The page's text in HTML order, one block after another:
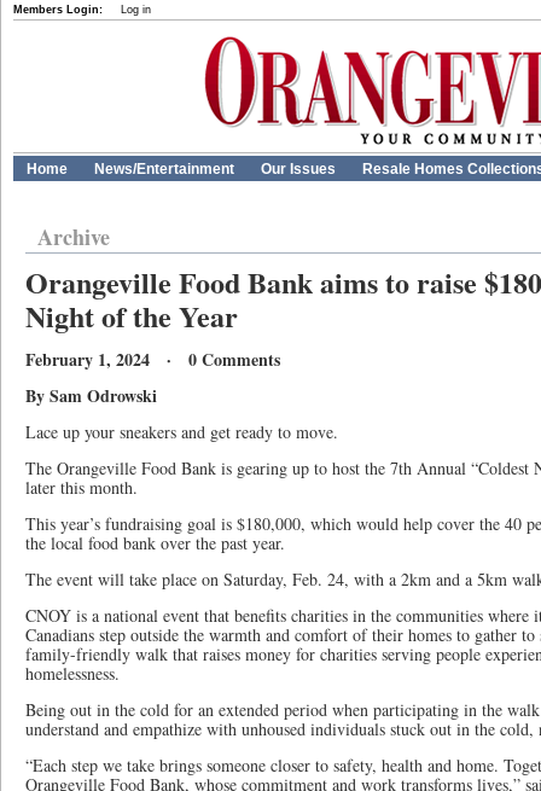
Members Login: Log in
Home News/Entertainment Our Issues Resale Homes
Archive
Orangeville Food Bank aims to raise
Night of the Year
February 1, 2024 · 0 Comments
By Sam Odrowski
Lace up your sneakers and get ready to move.
The Orangeville Food Bank is gearing up to host the 7th Annual
later this month.
This year’s fundraising goal is $180,000, which would help cover the 40
the local food bank over the past year.
The event will take place on Saturday, Feb. 24, with a 2km and a 5km
CNOY is a national event that benefits charities in the communities where
Canadians step outside the warmth and comfort of their homes to gather
family-friendly walk that raises money for charities serving people
homelessness.
Being out in the cold for an extended period when participating in the
understand and empathize with unhoused individuals stuck out in the
“Each step we take brings someone closer to safety, health and home.
Orangeville Food Bank, whose commitment and work transforms lives,”